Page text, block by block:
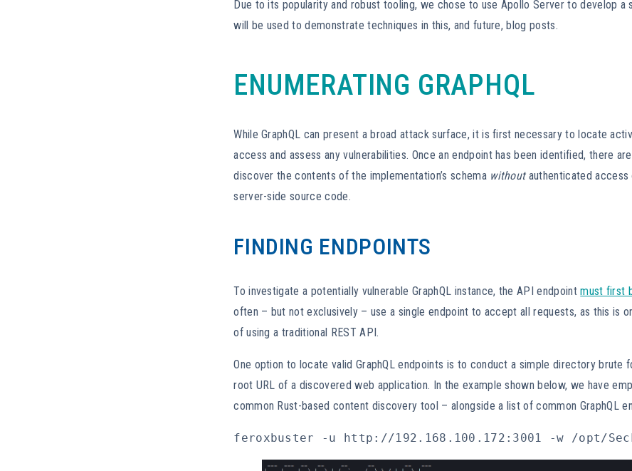
Due to its popularity and robust tooling, we chose to use Apollo Server to develop a
will be used to demonstrate techniques in this, and future, blog posts.
ENUMERATING GRAPHQL
While GraphQL can present a broad attack surface, it is first necessary to locate
access and assess any vulnerabilities. Once an endpoint has been identified, there
discover the contents of the implementation’s schema without authenticated
server-side source code.
FINDING ENDPOINTS
To investigate a potentially vulnerable GraphQL instance, the API endpointmust first
often – but not exclusively – use a single endpoint to accept all requests, as this is
of using a traditional REST API.
One option to locate valid GraphQL endpoints is to conduct a simple directory brute
root URL of a discovered web application. In the example shown below, we have
common Rust-based content discovery tool – alongside a list of common GraphQL
feroxbuster -u http://192.168.100.172:3001 -w /opt/